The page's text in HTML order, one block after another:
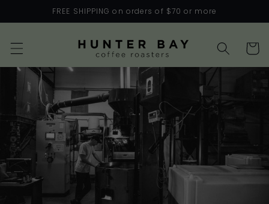
Skip to
content
FREE SHIPPING on orders of $70 or more
Cart